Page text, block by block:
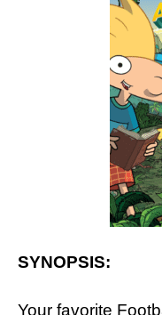
SYNOPSIS:
Your favorite